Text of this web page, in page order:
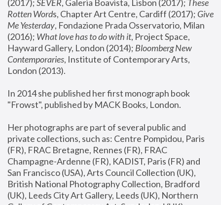
(2017); SEVER, Galeria Boavista, Lisbon (2017); These
Rotten Words, Chapter Art Centre, Cardiff (2017); Give
Me Yesterday, Fondazione Prada Osservatorio, Milan
(2016); What love has to do with it, Project Space,
Hayward Gallery, London (2014); Bloomberg New
Contemporaries, Institute of Contemporary Arts,
London (2013).
In 2014 she published her first monograph book
"Frowst", published by MACK Books, London.
Her photographs are part of several public and
private collections, such as: Centre Pompidou, Paris
(FR), FRAC Bretagne, Rennes (FR), FRAC
Champagne-Ardenne (FR), KADIST, Paris (FR) and
San Francisco (USA), Arts Council Collection (UK),
British National Photography Collection, Bradford
(UK), Leeds City Art Gallery, Leeds (UK), Northern